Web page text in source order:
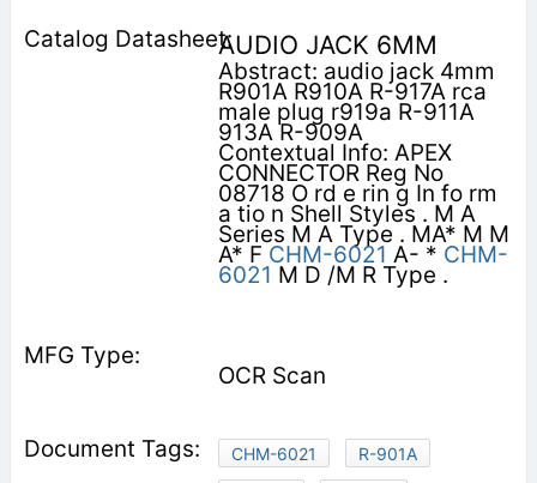
AUDIO JACK 6MM
Abstract: audio jack 4mm
R901A R910A R-917A rca
male plug r919a R-911A
913A R-909A
Contextual Info: APEX
CONNECTOR Reg No
08718 O rd e rin g In fo rm
a tio n Shell Styles . M A
Series M A Type . MA* M M
A* F CHM-6021 A- * CHM-
6021 M D /M R Type .
OCR Scan
CHM-6021
R-901A